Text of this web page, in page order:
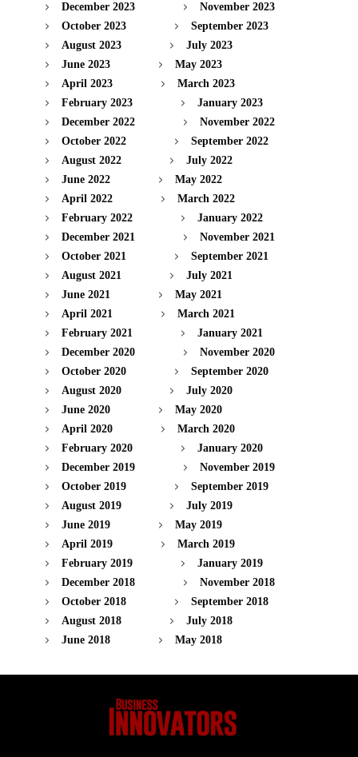
December 2023
November 2023
October 2023
September 2023
August 2023
July 2023
June 2023
May 2023
April 2023
March 2023
February 2023
January 2023
December 2022
November 2022
October 2022
September 2022
August 2022
July 2022
June 2022
May 2022
April 2022
March 2022
February 2022
January 2022
December 2021
November 2021
October 2021
September 2021
August 2021
July 2021
June 2021
May 2021
April 2021
March 2021
February 2021
January 2021
December 2020
November 2020
October 2020
September 2020
August 2020
July 2020
June 2020
May 2020
April 2020
March 2020
February 2020
January 2020
December 2019
November 2019
October 2019
September 2019
August 2019
July 2019
June 2019
May 2019
April 2019
March 2019
February 2019
January 2019
December 2018
November 2018
October 2018
September 2018
August 2018
July 2018
June 2018
May 2018